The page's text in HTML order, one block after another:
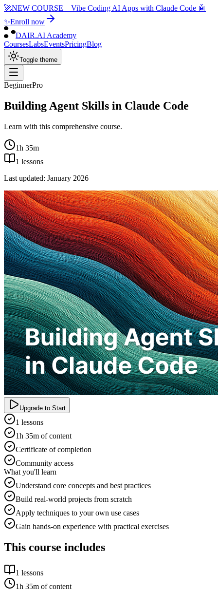
🚀NEW COURSE—Vibe Coding AI Apps with Claude Code 🤖
✨Enroll now
DAIR.AI Academy
CoursesLabsEventsPricingBlog
Toggle theme
BeginnerPro
Building Agent Skills in Claude Code
Learn with this comprehensive course.
1h 35m
1 lessons
Last updated: January 2026
Upgrade to Start
1 lessons
1h 35m of content
Certificate of completion
Community access
What you'll learn
Understand core concepts and best practices
Build real-world projects from scratch
Apply techniques to your own use cases
Gain hands-on experience with practical exercises
This course includes
1 lessons
1h 35m of content